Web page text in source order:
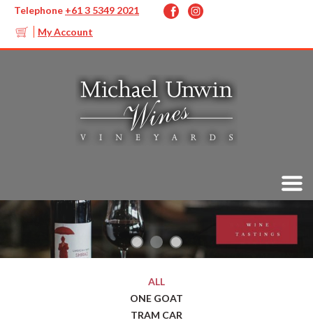
Telephone +61 3 5349 2021
My Account
ALL
ONE GOAT
TRAM CAR